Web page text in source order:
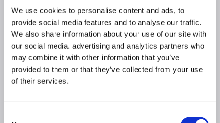
We use cookies to personalise content and ads, to
provide social media features and to analyse our traffic.
We also share information about your use of our site with
our social media, advertising and analytics partners who
may combine it with other information that you’ve
provided to them or that they’ve collected from your use
of their services.
Minimum Processor Requirements 1GHz Processor
Minimum Storage Requirements 20480MB
Miscellaneous DirectX 9 graphics processor with
WDDM 1.0 or higher driver
Product Type License/Software Assurance Pack
Program Microsoft Open Value License